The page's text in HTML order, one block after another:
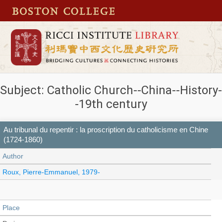
Subject: Catholic Church--China--History-
-19th century
Au tribunal du repentir : la proscription du catholicisme en Chine
(1724-1860)
Author
Roux, Pierre-Emmanuel, 1979-
Place